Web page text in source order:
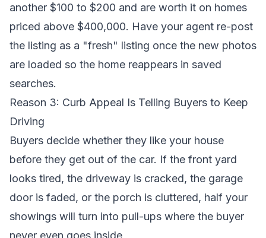
another $100 to $200 and are worth it on homes
priced above $400,000. Have your agent re-post
the listing as a "fresh" listing once the new photos
are loaded so the home reappears in saved
searches.
Reason 3: Curb Appeal Is Telling Buyers to Keep
Driving
Buyers decide whether they like your house
before they get out of the car. If the front yard
looks tired, the driveway is cracked, the garage
door is faded, or the porch is cluttered, half your
showings will turn into pull-ups where the buyer
never even goes inside.